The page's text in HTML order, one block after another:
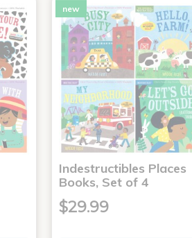
new
Indestructibles Places
Books, Set of 4
$29.99